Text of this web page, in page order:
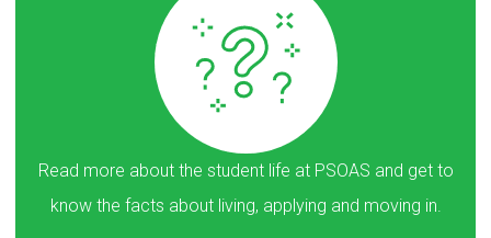
Read more about the student life at PSOAS and get to
know the facts about living, applying and moving in.